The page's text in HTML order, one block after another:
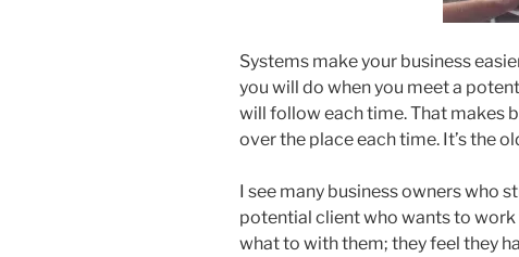
Systems make your business
you will do when you meet a
will follow each time. That makes
over the place each time. It’s the
I see many business owners who
potential client who wants to work
what to with them; they feel they